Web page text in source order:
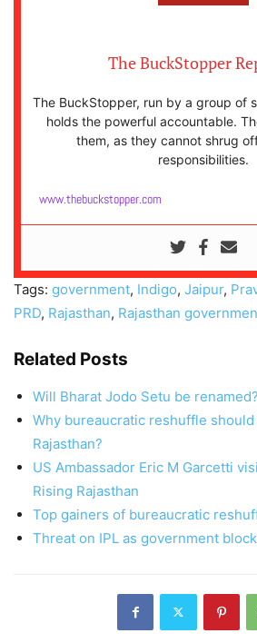
The BuckStopper
The BuckStopper, run by a group of
holds the powerful accountable.
them, as they cannot shrug
responsibilities.
www.thebuckstopper.com
Tags: government, Indigo, Jaipur,
PRD, Rajasthan, Rajasthan
Related Posts
Will Bharat Jodo Setu be renamed?
Why bureaucratic reshuffle
Rajasthan?
US Ambassador Eric M Garcetti
Rising Rajasthan
Top gainers of bureaucratic
Threat on IPL as government